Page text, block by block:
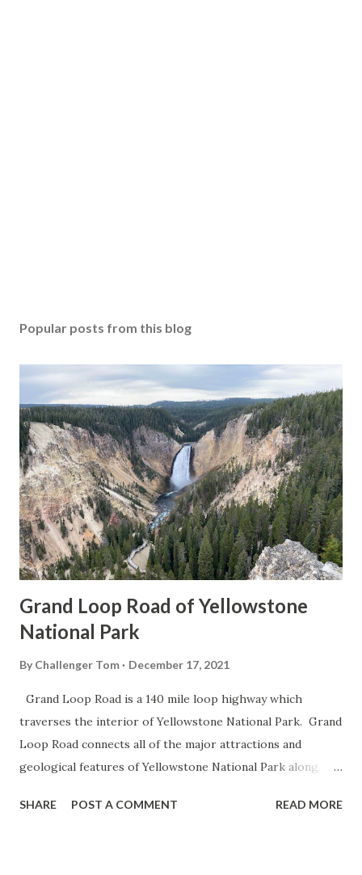
Popular posts from this blog
Grand Loop Road of Yellowstone
National Park
By Challenger Tom December 17, 2021
Grand Loop Road is a 140 mile loop highway which
traverses the interior of Yellowstone National Park. Grand
Loop Road connects all of the major attractions and
geological features of Yellowstone National Park along
highway and despite some conjecture never has been part
SHARE POST A COMMENT READ MORE